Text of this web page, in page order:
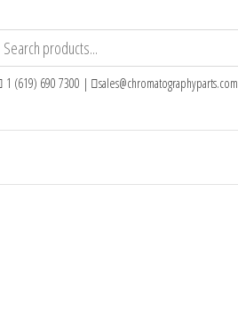
1 (619) 690 7300 | sales@chromatographyparts.com